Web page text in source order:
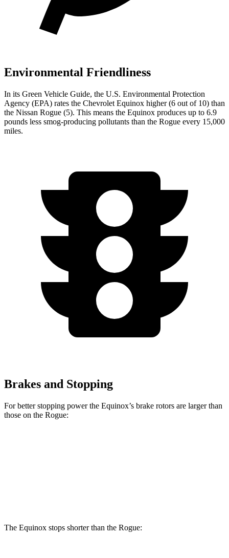
Environmental Friendliness
In its Green Vehicle Guide, the U.S. Environmental Protection
Agency (EPA) rates the Chevrolet Equinox higher (6 out of 10) than
the Nissan Rogue (5). This means the Equinox produces up to 6.9
pounds less smog-producing pollutants than the Rogue every 15,000
miles.
Brakes and Stopping
For better stopping power the Equinox’s brake rotors are larger than
those on the Rogue:
The Equinox stops shorter than the Rogue: